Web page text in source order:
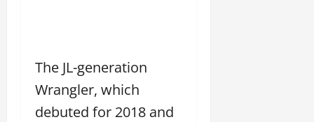
The JL-generation
Wrangler, which
debuted for 2018 and